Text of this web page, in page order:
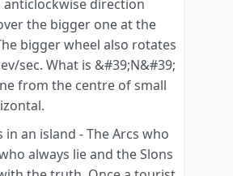
direction
the bigger one at the
bigger wheel also rotates
sec. What is &#39;N&#39;
from the centre of small
in an island - The Arcs who
always lie and the Slons